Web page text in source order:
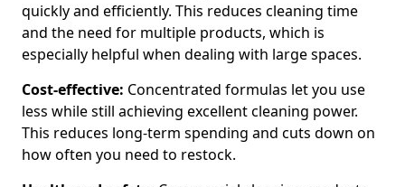
quickly and efficiently. This reduces cleaning time
and the need for multiple products, which is
especially helpful when dealing with large spaces.
Cost-effective: Concentrated formulas let you use
less while still achieving excellent cleaning power.
This reduces long-term spending and cuts down on
how often you need to restock.